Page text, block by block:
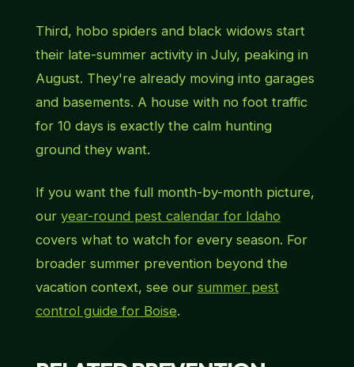
Third, hobo spiders and black widows start
their late-summer activity in July, peaking in
August. They're already moving into garages
and basements. A house with no foot traffic
for 10 days is exactly the calm hunting
ground they want.
If you want the full month-by-month picture,
our year-round pest calendar for Idaho
covers what to watch for every season. For
broader summer prevention beyond the
vacation context, see our summer pest
control guide for Boise.